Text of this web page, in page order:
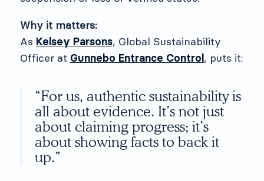
Why it matters:
As Kelsey Parsons, Global Sustainability
Officer at Gunnebo Entrance Control, puts it:
“For us, authentic sustainability is
all about evidence. It’s not just
about claiming progress; it’s
about showing facts to back it
up.”